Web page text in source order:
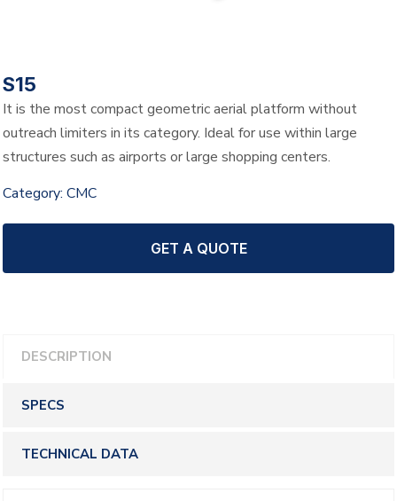
S15
It is the most compact geometric aerial platform without
outreach limiters in its category. Ideal for use within large
structures such as airports or large shopping centers.
Category: CMC
GET A QUOTE
DESCRIPTION
SPECS
TECHNICAL DATA